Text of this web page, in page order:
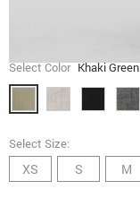
Select Color Khaki Green
Select Size:
XS S M